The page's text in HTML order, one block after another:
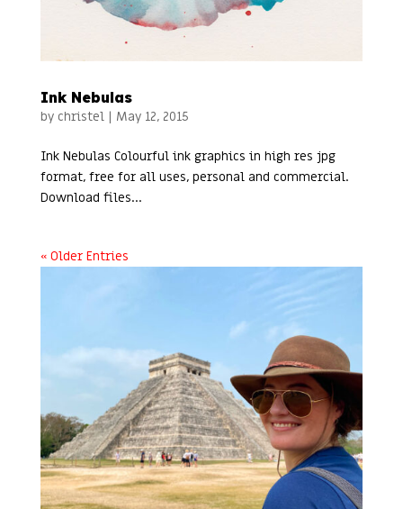
Ink Nebulas
by christel| May 12, 2015
Ink Nebulas Colourful ink graphics in high res jpg
format, free for all uses, personal and commercial.
Download files...
« Older Entries